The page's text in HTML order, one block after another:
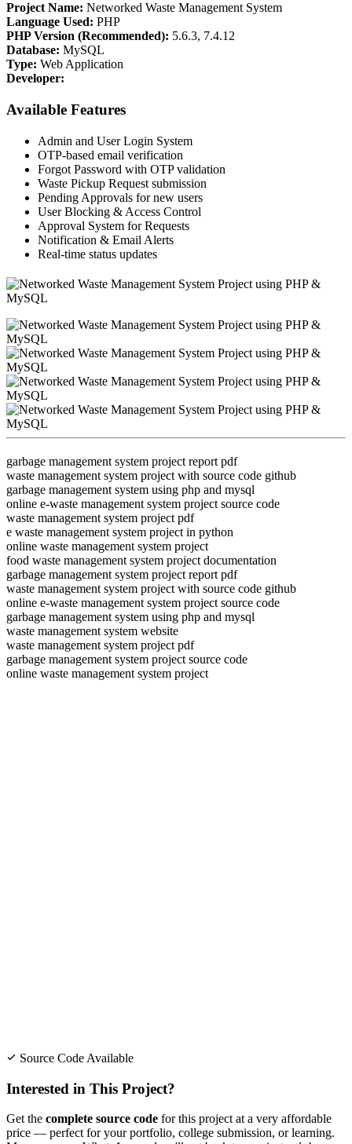
Project Name: Networked Waste Management System
Language Used: PHP
PHP Version (Recommended): 5.6.3, 7.4.12
Database: MySQL
Type: Web Application
Developer:
Available Features
Admin and User Login System
OTP-based email verification
Forgot Password with OTP validation
Waste Pickup Request submission
Pending Approvals for new users
User Blocking & Access Control
Approval System for Requests
Notification & Email Alerts
Real-time status updates
garbage management system project report pdf
waste management system project with source code github
garbage management system using php and mysql
online e-waste management system project source code
waste management system project pdf
e waste management system project in python
online waste management system project
food waste management system project documentation
garbage management system project report pdf
waste management system project with source code github
online e-waste management system project source code
garbage management system using php and mysql
waste management system website
waste management system project pdf
garbage management system project source code
online waste management system project
Source Code Available
Interested in This Project?
Get the complete source code for this project at a very affordable
price — perfect for your portfolio, college submission, or learning.